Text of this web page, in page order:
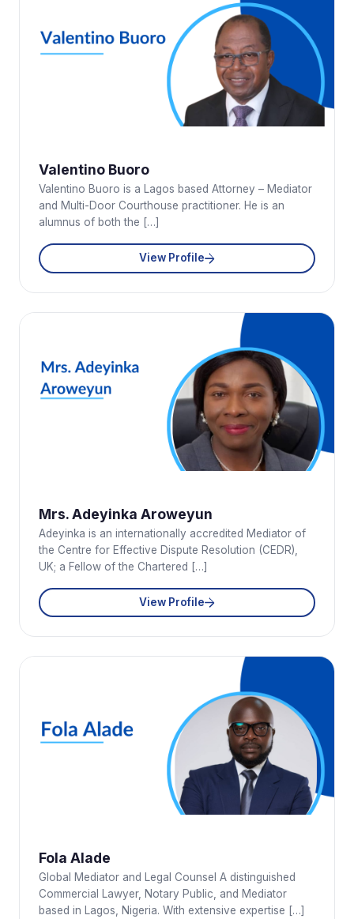
Valentino Buoro
Valentino Buoro is a Lagos based Attorney – Mediator
and Multi-Door Courthouse practitioner. He is an
alumnus of both the […]
View Profile
Mrs. Adeyinka Aroweyun
Adeyinka is an internationally accredited Mediator of
the Centre for Effective Dispute Resolution (CEDR),
UK; a Fellow of the Chartered […]
View Profile
Fola Alade
Global Mediator and Legal Counsel A distinguished
Commercial Lawyer, Notary Public, and Mediator
based in Lagos, Nigeria. With extensive expertise […]